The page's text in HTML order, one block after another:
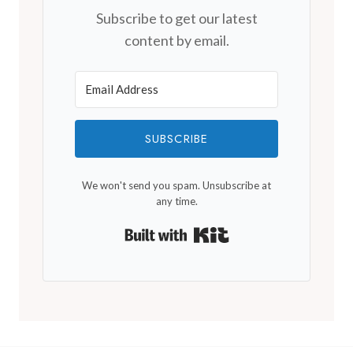
Subscribe to get our latest
content by email.
SUBSCRIBE
We won't send you spam. Unsubscribe at
any time.